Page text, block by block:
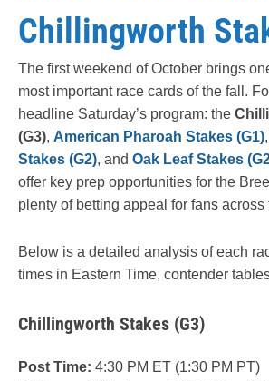
Chillingworth
The first weekend of October brings
most important race cards of the fall.
headline Saturday’s program: the
(G3), American Pharoah Stakes (G1),
Stakes (G2), and Oak Leaf Stakes
offer key prep opportunities for the
plenty of betting appeal for fans across
Below is a detailed analysis of each
times in Eastern Time, contender
Chillingworth Stakes (G3)
Post Time: 4:30 PM ET (1:30 PM PT)